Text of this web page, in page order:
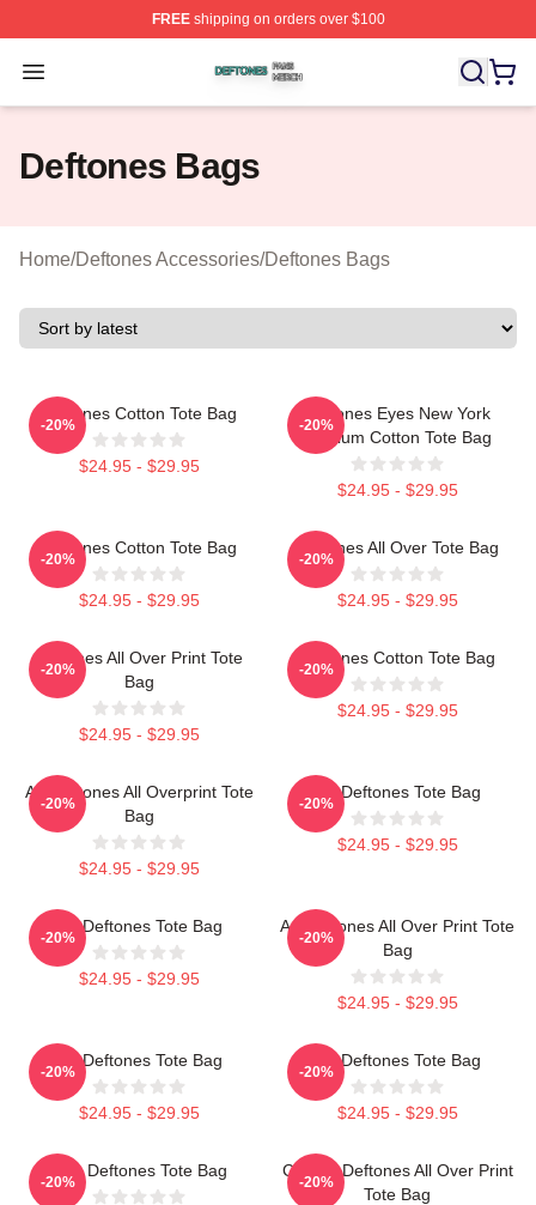
FREEshipping on orders over $100
Open menu
Deftones Shop ⚡️ Officially Licensed Deftones Merch
Deftones Bags
Home/Deftones Accessories/Deftones Bags
Deftones Cotton Tote Bag
$24.95 - $29.95
-20%
Deftones Eyes New York
Stadium Cotton Tote Bag
$24.95 - $29.95
-20%
Deftones Cotton Tote Bag
$24.95 - $29.95
-20%
Deftones All Over Tote Bag
$24.95 - $29.95
-20%
Deftones All Over Print Tote
Bag
$24.95 - $29.95
-20%
Deftones Cotton Tote Bag
$24.95 - $29.95
-20%
Art Deftones All Overprint Tote
Bag
$24.95 - $29.95
-20%
Art Deftones Tote Bag
$24.95 - $29.95
-20%
Art Deftones Tote Bag
$24.95 - $29.95
-20%
Art Deftones All Over Print Tote
Bag
$24.95 - $29.95
-20%
Art Deftones Tote Bag
$24.95 - $29.95
-20%
Art Deftones Tote Bag
$24.95 - $29.95
-20%
Art - Deftones Tote Bag
-20%
Cicikuh Deftones All Over Print
Tote Bag
-20%